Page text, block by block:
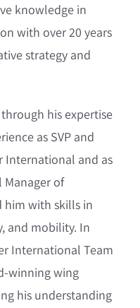
knowledge in
with over 20 years
strategy and
his expertise
as SVP and
International and as
Manager of
him with skills in
and mobility. In
International Team
winning wing
his understanding